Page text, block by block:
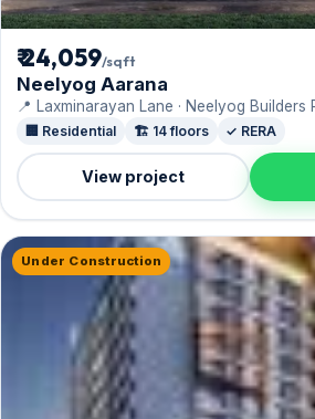
₹ 24,059/sqft
Neelyog Aarana
📍 Laxminarayan Lane · Neelyog Builders
🏢 Residential 🏗️ 14 floors ✓ RERA
View project
Under Construction